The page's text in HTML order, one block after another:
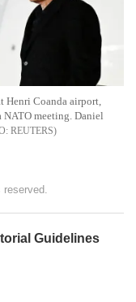
Henri Coanda airport,
NATO meeting. Daniel
REUTERS
Guidelines